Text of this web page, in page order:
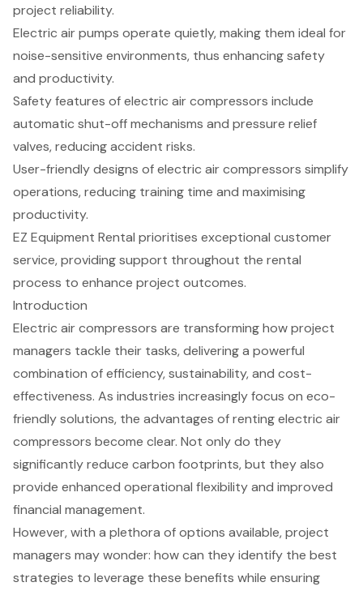
project reliability.
Electric air pumps operate quietly, making them ideal for
noise-sensitive environments, thus enhancing safety
and productivity.
Safety features of electric air compressors include
automatic shut-off mechanisms and pressure relief
valves, reducing accident risks.
User-friendly designs of electric air compressors simplify
operations, reducing training time and maximising
productivity.
EZ Equipment Rental prioritises exceptional customer
service, providing support throughout the rental
process to enhance project outcomes.
Introduction
Electric air compressors are transforming how project
managers tackle their tasks, delivering a powerful
combination of efficiency, sustainability, and cost-
effectiveness. As industries increasingly focus on eco-
friendly solutions, the advantages of renting electric air
compressors become clear. Not only do they
significantly reduce carbon footprints, but they also
provide enhanced operational flexibility and improved
financial management.
However, with a plethora of options available, project
managers may wonder: how can they identify the best
strategies to leverage these benefits while ensuring